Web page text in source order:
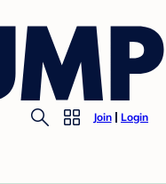
Join Login